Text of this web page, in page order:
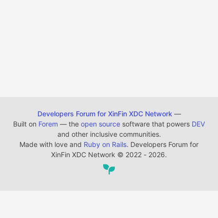
Developers Forum for XinFin XDC Network —
Built on Forem — the open source software that powers DEV
and other inclusive communities.
Made with love and Ruby on Rails. Developers Forum for
XinFin XDC Network © 2022 - 2026.